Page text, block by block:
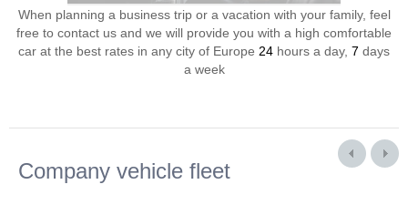
When planning a business trip or a vacation with your family, feel
free to contact us and we will provide you with a high comfortable
car at the best rates in any city of Europe 24 hours a day, 7 days
a week
Company vehicle fleet